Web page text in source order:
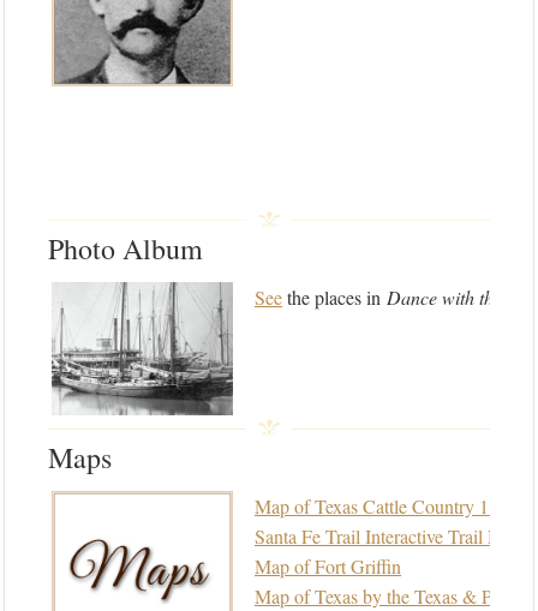
Photo Album
Seethe places in Dance with the
Maps
Map of Texas Cattle Country 1875
Santa Fe Trail Interactive Trail Map
Map of Fort Griffin
Map of Texas by the Texas &